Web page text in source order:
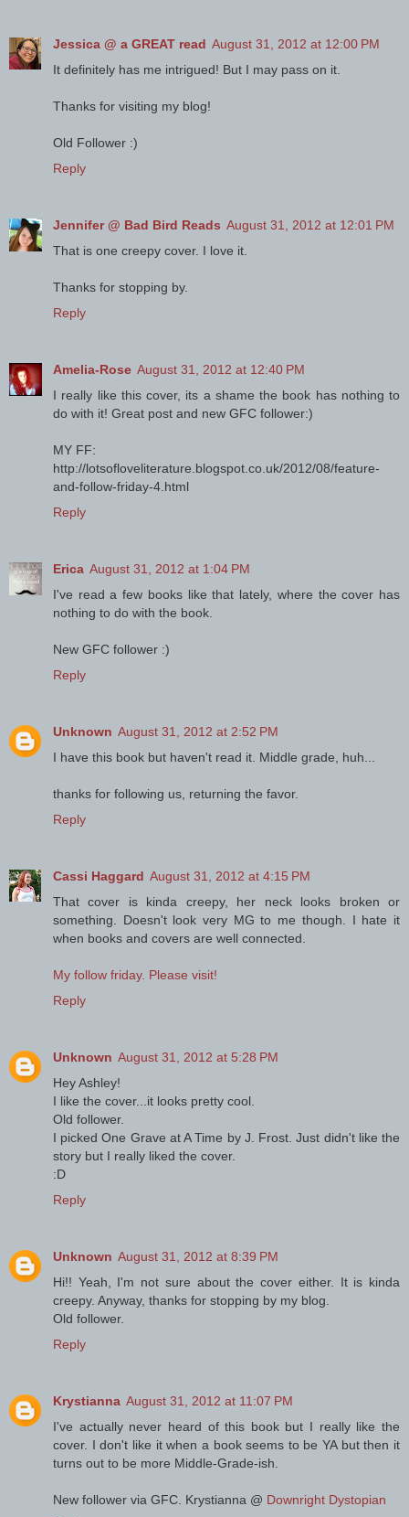
Jessica @ a GREAT read August 31, 2012 at 12:00 PM
It definitely has me intrigued! But I may pass on it.
Thanks for visiting my blog!
Old Follower :)
Reply
Jennifer @ Bad Bird Reads August 31, 2012 at 12:01 PM
That is one creepy cover. I love it.
Thanks for stopping by.
Reply
Amelia-Rose August 31, 2012 at 12:40 PM
I really like this cover, its a shame the book has nothing to
do with it! Great post and new GFC follower:)
MY FF:
http://lotsofloveliterature.blogspot.co.uk/2012/08/feature-
and-follow-friday-4.html
Reply
Erica August 31, 2012 at 1:04 PM
I've read a few books like that lately, where the cover has
nothing to do with the book.
New GFC follower :)
Reply
Unknown August 31, 2012 at 2:52 PM
I have this book but haven't read it. Middle grade, huh...
thanks for following us, returning the favor.
Reply
Cassi Haggard August 31, 2012 at 4:15 PM
That cover is kinda creepy, her neck looks broken or
something. Doesn't look very MG to me though. I hate it
when books and covers are well connected.
My follow friday. Please visit!
Reply
Unknown August 31, 2012 at 5:28 PM
Hey Ashley!
I like the cover...it looks pretty cool.
Old follower.
I picked One Grave at A Time by J. Frost. Just didn't like the
story but I really liked the cover.
:D
Reply
Unknown August 31, 2012 at 8:39 PM
Hi!! Yeah, I'm not sure about the cover either. It is kinda
creepy. Anyway, thanks for stopping by my blog.
Old follower.
Reply
Krystianna August 31, 2012 at 11:07 PM
I've actually never heard of this book but I really like the
cover. I don't like it when a book seems to be YA but then it
turns out to be more Middle-Grade-ish.
New follower via GFC. Krystianna @ Downright Dystopian